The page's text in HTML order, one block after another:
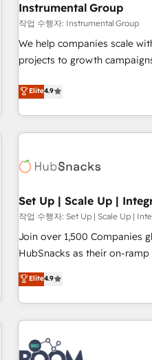
optimization ✔️ Data
reporting foundations ✔️
automation ✔️ User adoption
enablement Through project-based engagements and
through the revenue
improvements at the right
Instrumental Group
작업 수행자: Instrumental Group
We help companies scale
projects to growth
willing to work hand-in-
complex and build a better
Elite4.9
Set Up | Scale Up |
작업 수행자: Set Up | Scale Up |
Join over 1,500 Companies
HubSnacks as their on-ramp to
pay-as-you-go plans that accelerate
Onboarding New or Check-
2️⃣ Scale Up | 100%
All Experts 3️⃣ Integrate | your entire Tech Stack with Custom
Integrations Slash months from your API Integration
project... ⬅️ Click "Contact Business" ⬅️ to access 150+
Elite4.9